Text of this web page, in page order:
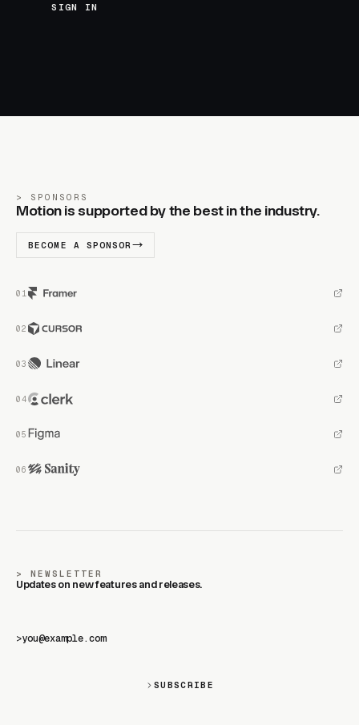
SIGN IN
SPONSORS
Motion is supported by the best in the industry.
BECOME A SPONSOR
NEWSLETTER
Updates on new features and releases.
>
SUBSCRIBE